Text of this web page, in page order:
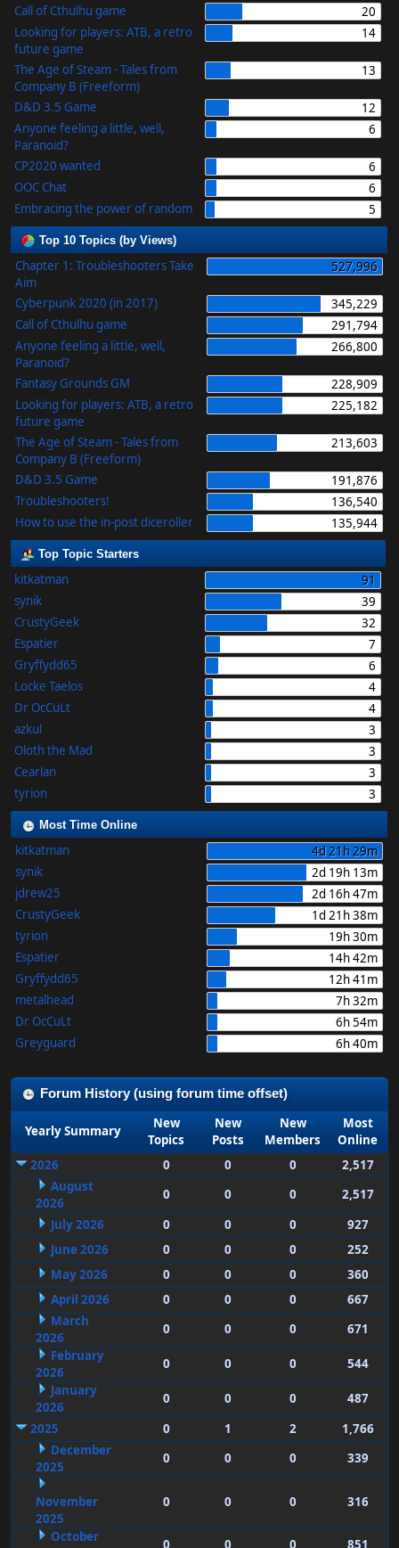
Call of Cthulhu game
20
Looking for players: ATB, a retro
future game
14
The Age of Steam - Tales from
Company B (Freeform)
13
D&D 3.5 Game
12
Anyone feeling a little, well,
Paranoid?
6
CP2020 wanted
6
OOC Chat
6
Embracing the power of random
5
Top 10 Topics (by Views)
Chapter 1: Troubleshooters Take
Aim
527,996
Cyberpunk 2020 (in 2017)
345,229
Call of Cthulhu game
291,794
Anyone feeling a little, well,
Paranoid?
266,800
Fantasy Grounds GM
228,909
Looking for players: ATB, a retro
future game
225,182
The Age of Steam - Tales from
Company B (Freeform)
213,603
D&D 3.5 Game
191,876
Troubleshooters!
136,540
How to use the in-post diceroller
135,944
Top Topic Starters
kitkatman
91
synik
39
CrustyGeek
32
Espatier
7
Gryffydd65
6
Locke Taelos
4
Dr OcCuLt
4
azkul
3
Oloth the Mad
3
Cearlan
3
tyrion
3
Most Time Online
kitkatman
4d 21h 29m
synik
2d 19h 13m
jdrew25
2d 16h 47m
CrustyGeek
1d 21h 38m
tyrion
19h 30m
Espatier
14h 42m
Gryffydd65
12h 41m
metalhead
7h 32m
Dr OcCuLt
6h 54m
Greyguard
6h 40m
Forum History (using forum time offset)
Yearly Summary
New
Topics
New
Posts
New
Members
Most
Online
2026
0 0 0
2,517
August
2026
0 0 0
2,517
July 2026
0 0 0
927
June 2026
0 0 0
252
May 2026
0 0 0
360
April 2026
0 0 0
667
March
2026
0 0 0
671
February
2026
0 0 0
544
January
2026
0 0 0
487
2025
0 1 2
1,766
December
2025
0 0 0 339
November
2025
0 0 0 316
October
0 0 0 851